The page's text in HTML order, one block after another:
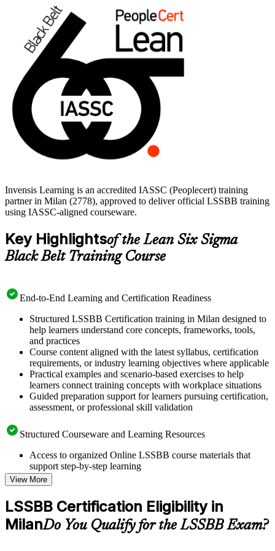
Delivered in live virtual and corporate formats, the training suits
quality engineers, operations managers and continuous improvement
leaders across Milan's manufacturing, pharmaceutical and services
sectors. With expert trainers, practice questions and a structured
study path, you move from learning to certified with clear, supported
momentum.
Invensis Learning is an accredited IASSC (Peoplecert) training
partner in Milan (2778), approved to deliver official LSSBB training
using IASSC-aligned courseware.
Key Highlightsof the Lean Six Sigma
Black Belt Training Course
End-to-End Learning and Certification Readiness
Structured LSSBB Certification training in Milan designed to
help learners understand core concepts, frameworks, tools,
and practices
Course content aligned with the latest syllabus, certification
requirements, or industry learning objectives where applicable
Practical examples and scenario-based exercises to help
learners connect training concepts with workplace situations
Guided preparation support for learners pursuing certification,
assessment, or professional skill validation
Structured Courseware and Learning Resources
Access to organized Online LSSBB course materials that
support step-by-step learning
Topic-wise learning resources, exercises, and knowledge
checks to reinforce understanding
Practice questions, assignments, quizzes, or mock assessments
included where applicable
Supplementary learning aids such as templates, case studies,
guides, flashcards, or toolkits depending on the course
View More
LSSBB Certification Eligibility in
MilanDo You Qualify for the LSSBB Exam?